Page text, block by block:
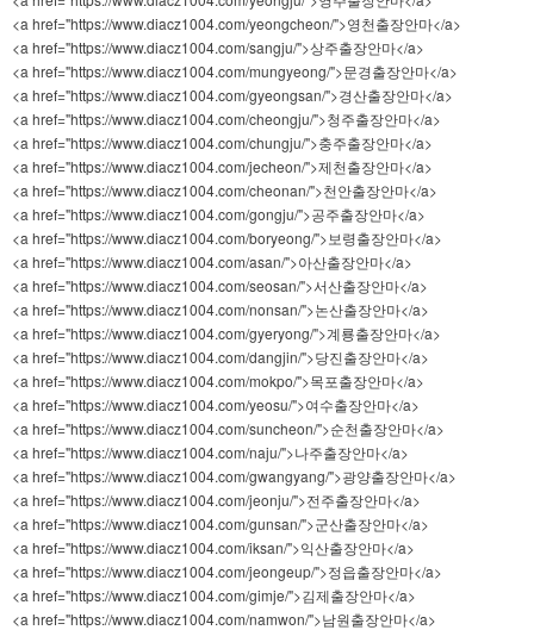
<a href="https://www.diacz1004.com/yeongcheon/">영천출장안마</a>
<a href="https://www.diacz1004.com/sangju/">상주출장안마</a>
<a href="https://www.diacz1004.com/mungyeong/">문경출장안마</a>
<a href="https://www.diacz1004.com/gyeongsan/">경산출장안마</a>
<a href="https://www.diacz1004.com/cheongju/">청주출장안마</a>
<a href="https://www.diacz1004.com/chungju/">충주출장안마</a>
<a href="https://www.diacz1004.com/jecheon/">제천출장안마</a>
<a href="https://www.diacz1004.com/cheonan/">천안출장안마</a>
<a href="https://www.diacz1004.com/gongju/">공주출장안마</a>
<a href="https://www.diacz1004.com/boryeong/">보령출장안마</a>
<a href="https://www.diacz1004.com/asan/">아산출장안마</a>
<a href="https://www.diacz1004.com/seosan/">서산출장안마</a>
<a href="https://www.diacz1004.com/nonsan/">논산출장안마</a>
<a href="https://www.diacz1004.com/gyeryong/">계룡출장안마</a>
<a href="https://www.diacz1004.com/dangjin/">당진출장안마</a>
<a href="https://www.diacz1004.com/mokpo/">목포출장안마</a>
<a href="https://www.diacz1004.com/yeosu/">여수출장안마</a>
<a href="https://www.diacz1004.com/suncheon/">순천출장안마</a>
<a href="https://www.diacz1004.com/naju/">나주출장안마</a>
<a href="https://www.diacz1004.com/gwangyang/">광양출장안마</a>
<a href="https://www.diacz1004.com/jeonju/">전주출장안마</a>
<a href="https://www.diacz1004.com/gunsan/">군산출장안마</a>
<a href="https://www.diacz1004.com/iksan/">익산출장안마</a>
<a href="https://www.diacz1004.com/jeongeup/">정읍출장안마</a>
<a href="https://www.diacz1004.com/gimje/">김제출장안마</a>
<a href="https://www.diacz1004.com/namwon/">남원출장안마</a>